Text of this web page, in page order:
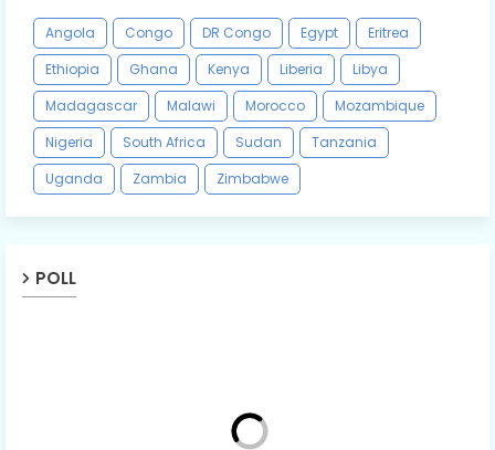
Angola Congo DR Congo Egypt
Eritrea
Ethiopia
Ghana Kenya Liberia
Libya
Madagascar
Malawi Morocco
Mozambique
Nigeria
South Africa Sudan
Tanzania
Uganda
Zambia Zimbabwe
POLL